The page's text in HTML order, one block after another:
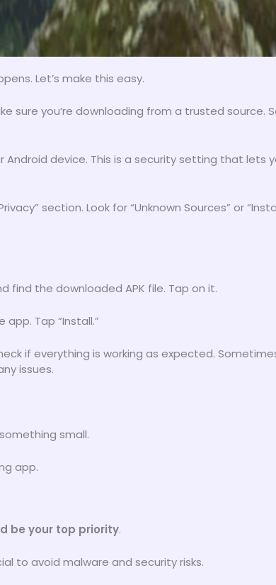
Let’s make this easy.
sure you’re downloading from a trusted source.
Android device. This is a security setting that lets
section. Look for “Unknown Sources” or
find the downloaded APK file. Tap on it.
Tap “Install.”
if everything is working as expected.
issues.
small.
app.
be your top priority.
to avoid malware and security risks.